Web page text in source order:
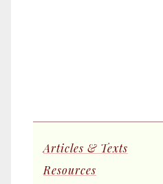
Articles & Texts
Resources